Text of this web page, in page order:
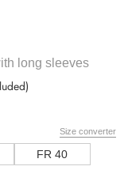
long sleeves
Size converter
FR 40